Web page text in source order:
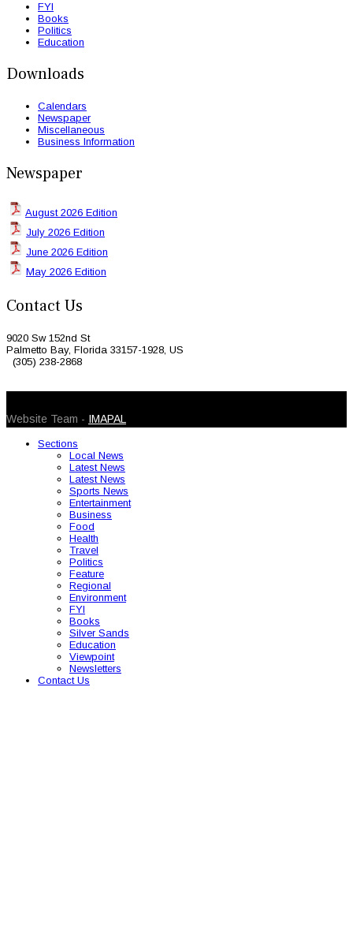
FYI
Books
Politics
Education
Downloads
Calendars
Newspaper
Miscellaneous
Business Information
Newspaper
August 2026 Edition
July 2026 Edition
June 2026 Edition
May 2026 Edition
Contact Us
9020 Sw 152nd St
Palmetto Bay, Florida 33157-1928, US
(305) 238-2868
Website Team - IMAPAL
Sections
Local News
Latest News
Latest News
Sports News
Entertainment
Business
Food
Health
Travel
Politics
Feature
Regional
Environment
FYI
Books
Silver Sands
Education
Viewpoint
Newsletters
Contact Us